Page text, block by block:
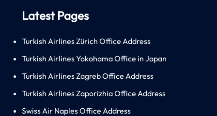
Latest Pages
Turkish Airlines Zürich Office Address
Turkish Airlines Yokohama Office in Japan
Turkish Airlines Zagreb Office Address
Turkish Airlines Zaporizhia Office Address
Swiss Air Naples Office Address